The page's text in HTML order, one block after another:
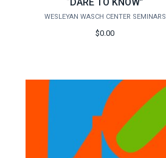
WESLEYAN WASCH CENTER SEMINARS
$0.00